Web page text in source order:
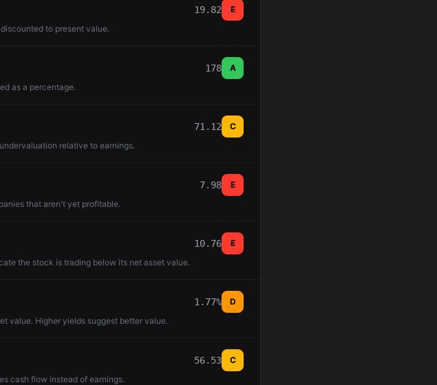
19.82
E
to present value.
178
A
as a percentage.
71.12
C
relative to earnings.
7.98
E
that aren't yet profitable.
10.76
E
the stock is trading below its net asset value.
1.77%
D
value. Higher yields suggest better value.
56.53
C
cash flow instead of earnings.